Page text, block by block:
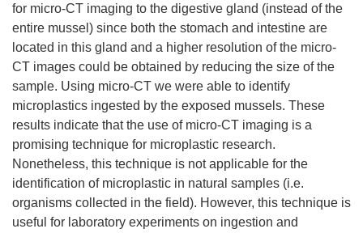
for micro-CT imaging to the digestive gland (instead of the
entire mussel) since both the stomach and intestine are
located in this gland and a higher resolution of the micro-
CT images could be obtained by reducing the size of the
sample. Using micro-CT we were able to identify
microplastics ingested by the exposed mussels. These
results indicate that the use of micro-CT imaging is a
promising technique for microplastic research.
Nonetheless, this technique is not applicable for the
identification of microplastic in natural samples (i.e.
organisms collected in the field). However, this technique is
useful for laboratory experiments on ingestion and